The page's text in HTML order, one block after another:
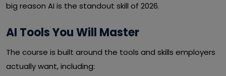
big reason AI is the standout skill of 2026.
AI Tools You Will Master
The course is built around the tools and skills employers
actually want, including: